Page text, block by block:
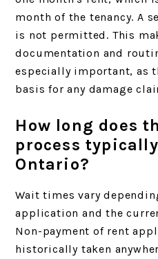
month of the tenancy. A
is not permitted. This
documentation and
especially important, as
basis for any damage
How long does
process
Ontario?
Wait times vary
application and the
Non-payment of rent
historically taken